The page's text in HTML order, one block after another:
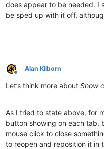
does appear to be needed. I
be sped up with it off,
Offline
Alan Kilborn
Let’s think more about Show
As I tried to state above, for
button showing on each tab,
mouse click to close
to reopen and reposition it in